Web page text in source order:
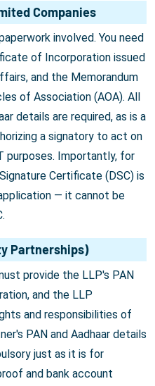
Companies
involved. You need
of Incorporation issued
and the Memorandum
of Association (AOA). All
details are required, as is a
a signatory to act on
purposes. Importantly, for
Certificate (DSC) is
— it cannot be
Partnerships)
provide the LLP's PAN
and the LLP
and responsibilities of
PAN and Aadhaar details
just as it is for
and bank account